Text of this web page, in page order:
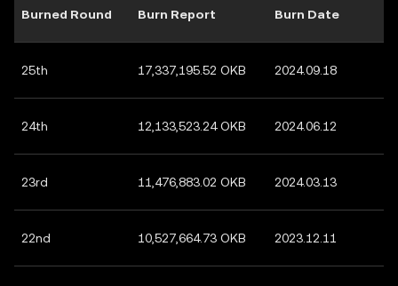
Burned Round Burn Report Burn Date
25th 17,337,195.52 OKB 2024.09.18
24th 12,133,523.24 OKB 2024.06.12
23rd 11,476,883.02 OKB 2024.03.13
22nd 10,527,664.73 OKB 2023.12.11